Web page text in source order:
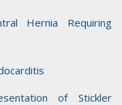
Hernia Requiring
of Stickler